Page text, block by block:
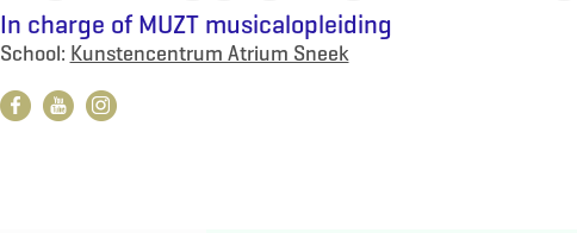
In charge ofMUZT musicalopleiding
School: Kunstencentrum Atrium Sneek